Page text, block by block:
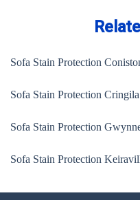
Sofa Stain Protection
Sofa Stain Protection Cringila
Sofa Stain Protection
Sofa Stain Protection